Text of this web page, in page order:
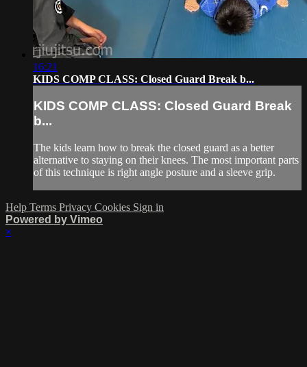
16:21
KIDS COMP CLASS: Closed Guard Break b...
KIDS COMP CLASS: Closed Guard Break
b...
The kids learn how to break the closed guard as a better
alternative to staying on their knees. The most important parts
of this technique is right angle posture and a sleeve grip.
Help Terms Privacy Cookies Sign in
Powered by Vimeo
×